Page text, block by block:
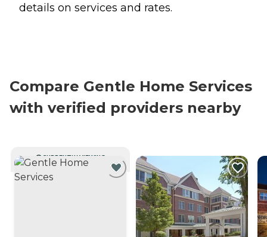
details on services and rates.
Compare Gentle Home Services
with verified providers nearby
CURRENTLY VIEWING